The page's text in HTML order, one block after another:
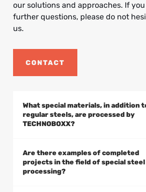
our solutions and approaches. If
further questions, please do not
us.
CONTACT
What special materials, in addition
regular steels, are processed by
TECHNOBOXX?
Are there examples of completed
projects in the field of special steel
processing?